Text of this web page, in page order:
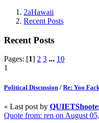
2aHawaii
Recent Posts
Recent Posts
Pages: [1] 2 3 ... 10
1
Political Discussion / Re: Yoo
« Last post by
Quote from: ren on August